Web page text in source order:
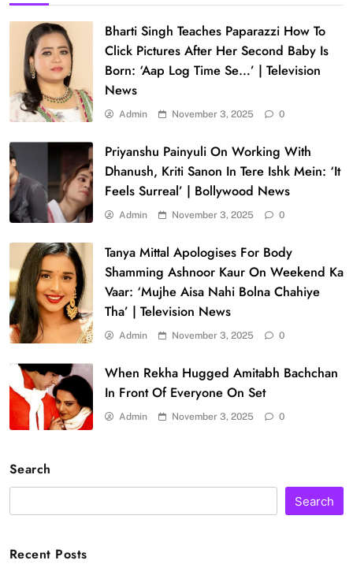
Bharti Singh Teaches Paparazzi How To
Click Pictures After Her Second Baby Is
Born: ‘Aap Log Time Se…’ | Television
News
Admin November 3, 2025 0
Priyanshu Painyuli On Working With
Dhanush, Kriti Sanon In Tere Ishk Mein: ‘It
Feels Surreal’ | Bollywood News
Admin November 3, 2025 0
Tanya Mittal Apologises For Body
Shamming Ashnoor Kaur On Weekend Ka
Vaar: ‘Mujhe Aisa Nahi Bolna Chahiye
Tha’ | Television News
Admin November 3, 2025 0
When Rekha Hugged Amitabh Bachchan
In Front Of Everyone On Set
Admin November 3, 2025 0
Search
Search
Recent Posts